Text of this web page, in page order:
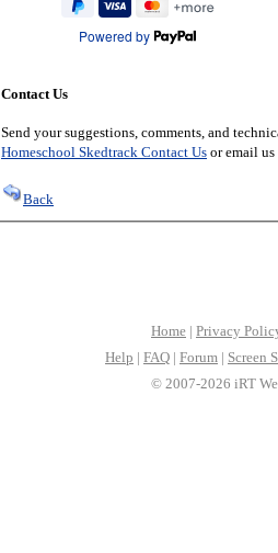
Powered by
Contact Us
Send your suggestions, comments, and
Homeschool Skedtrack Contact Us or email
Back
Home | Privacy
Help | FAQ | Forum | Screen
© 2007-2026 iRT